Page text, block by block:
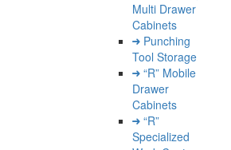
Multi Drawer
Cabinets
Punching
Tool Storage
“R” Mobile
Drawer
Cabinets
“R”
Specialized